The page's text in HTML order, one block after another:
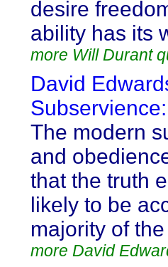
desire
ability has its
more Will Durant
David
Subservience:
The modern
and
that the truth
likely to be
majority of
more David